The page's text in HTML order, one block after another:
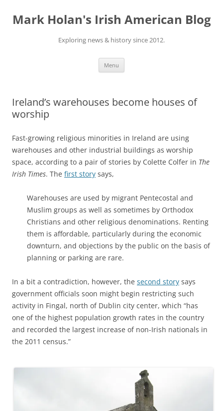
content
Mark Holan's Irish American Blog
Exploring news & history since 2012.
Menu
Ireland’s warehouses become houses of
worship
Fast-growing religious minorities in Ireland are using
warehouses and other industrial buildings as worship
space, according to a pair of stories by Colette Colfer in The
Irish Times. The first story says,
Warehouses are used by migrant Pentecostal and
Muslim groups as well as sometimes by Orthodox
Christians and other religious denominations. Renting
them is affordable, particularly during the economic
downturn, and objections by the public on the basis of
planning or parking are rare.
In a bit a contradiction, however, the second story says
government officials soon might begin restricting such
activity in Fingal, north of Dublin city center, which “has
one of the highest population growth rates in the country
and recorded the largest increase of non-Irish nationals in
the 2011 census.”